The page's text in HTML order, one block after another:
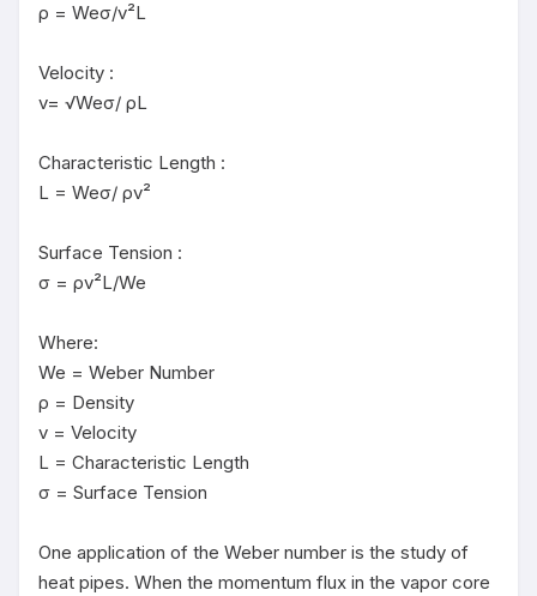
ρ = Weσ/v²L
Velocity :
v= √Weσ/ ρL
Characteristic Length :
L = Weσ/ ρv²
Surface Tension :
σ = ρv²L/We
Where:
We = Weber Number
ρ = Density
v = Velocity
L = Characteristic Length
σ = Surface Tension
One application of the Weber number is the study of
heat pipes. When the momentum flux in the vapor core